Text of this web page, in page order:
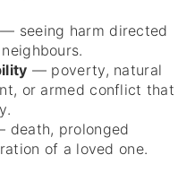
— seeing harm directed
— poverty, natural
or armed conflict that
death, prolonged
of a loved one.